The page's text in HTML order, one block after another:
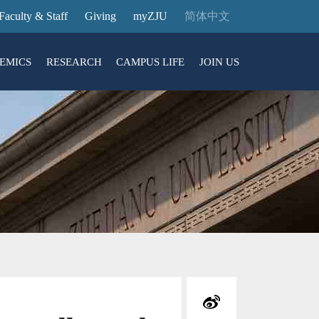
& Staff Giving myZJU 简体中文
Entrance Reservation
Exhibition Center
Reservation
Center
College
RESEARCH
News
Transfer
CAMPUS LIFE
Intl Campus
JOIN US
Stories